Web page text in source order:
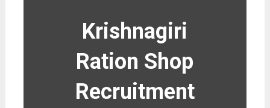
Krishnagiri
Ration Shop
Recruitment